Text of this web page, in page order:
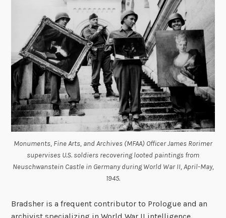
Monuments, Fine Arts, and Archives (MFAA) Officer James Rorimer
supervises U.S. soldiers recovering looted paintings from
Neuschwanstein Castle in Germany during World War II, April-May,
1945.
Bradsher is a frequent contributor to Prologue and an
archivist specializing in World War II intelligence,